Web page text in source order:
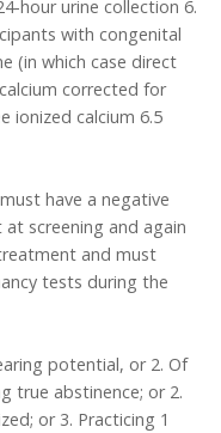
hour urine collection 6.
with congenital
(in which case direct
corrected for
ionized calcium 6.5
have a negative
screening and again
and must
tests during the
potential, or 2. Of
true abstinence; or 2.
or 3. Practicing 1